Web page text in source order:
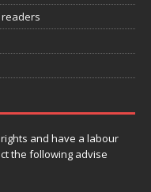
readers
and have a labour
the following advise